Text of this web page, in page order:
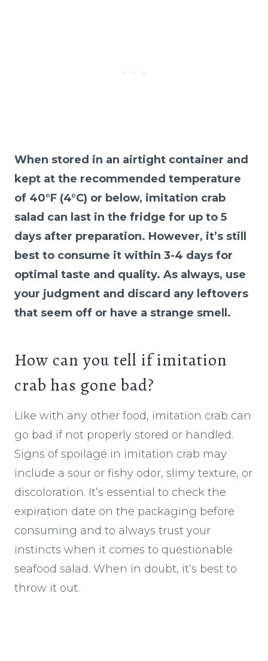
When stored in an airtight container and
kept at the recommended temperature
of 40°F (4°C) or below, imitation crab
salad can last in the fridge for up to 5
days after preparation. However, it’s still
best to consume it within 3-4 days for
optimal taste and quality. As always, use
your judgment and discard any leftovers
that seem off or have a strange smell.
How can you tell if imitation
crab has gone bad?
Like with any other food, imitation crab can
go bad if not properly stored or handled.
Signs of spoilage in imitation crab may
include a sour or fishy odor, slimy texture, or
discoloration. It’s essential to check the
expiration date on the packaging before
consuming and to always trust your
instincts when it comes to questionable
seafood salad. When in doubt, it’s best to
throw it out.